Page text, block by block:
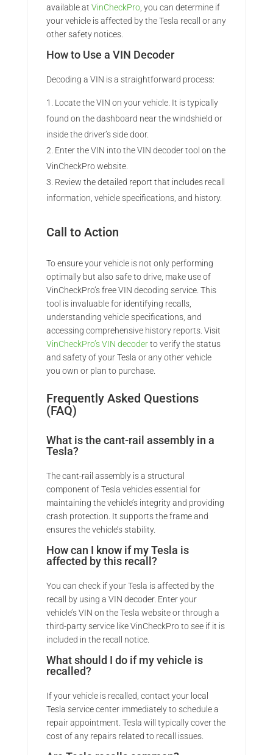
available at VinCheckPro, you can determine if
your vehicle is affected by the Tesla recall or any
other safety notices.
How to Use a VIN Decoder
Decoding a VIN is a straightforward process:
Locate the VIN on your vehicle. It is typically
found on the dashboard near the windshield or
inside the driver’s side door.
Enter the VIN into the VIN decoder tool on the
VinCheckPro website.
Review the detailed report that includes recall
information, vehicle specifications, and history.
Call to Action
To ensure your vehicle is not only performing
optimally but also safe to drive, make use of
VinCheckPro’s free VIN decoding service. This
tool is invaluable for identifying recalls,
understanding vehicle specifications, and
accessing comprehensive history reports. Visit
VinCheckPro’s VIN decoderto verify the status
and safety of your Tesla or any other vehicle
you own or plan to purchase.
Frequently Asked Questions
(FAQ)
What is the cant-rail assembly in a
Tesla?
The cant-rail assembly is a structural
component of Tesla vehicles essential for
maintaining the vehicle’s integrity and providing
crash protection. It supports the frame and
ensures the vehicle’s stability.
How can I know if my Tesla is
affected by this recall?
You can check if your Tesla is affected by the
recall by using a VIN decoder. Enter your
vehicle’s VIN on the Tesla website or through a
third-party service like VinCheckPro to see if it is
included in the recall notice.
What should I do if my vehicle is
recalled?
If your vehicle is recalled, contact your local
Tesla service center immediately to schedule a
repair appointment. Tesla will typically cover the
cost of any repairs related to recall issues.